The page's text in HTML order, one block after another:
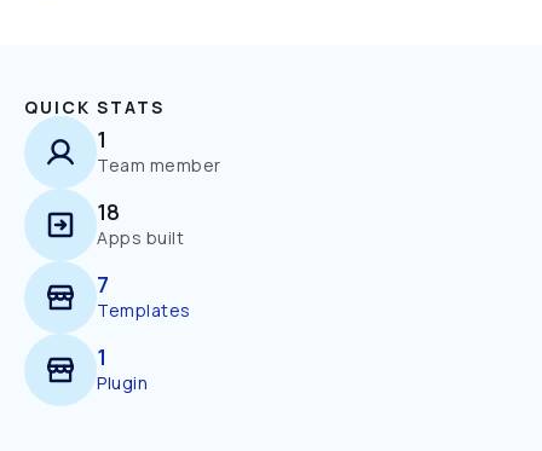
QUICK STATS
1
Team member
18
Apps built
7
Templates
1
Plugin